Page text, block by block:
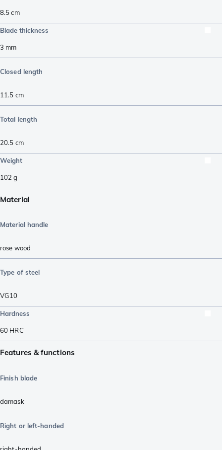
8.5cm
Blade thickness
3 mm
Closed length
11.5 cm
Total length
20.5 cm
Weight
102 g
Material
Material handle
rose wood
Type of steel
VG10
Hardness
60 HRC
Features & functions
Finish blade
damask
Right or left-handed